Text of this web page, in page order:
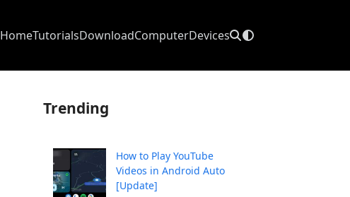
HomeTutorialsDownloadComputerDevices
Trending
How to Play YouTube
Videos in Android Auto
[Update]